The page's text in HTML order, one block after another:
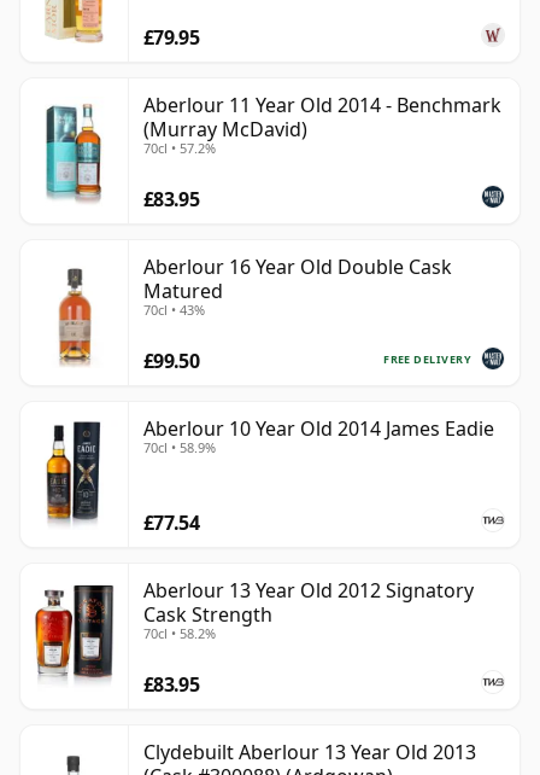
£79.95
Aberlour 11 Year Old 2014 - Benchmark
(Murray McDavid)
70cl • 57.2%
£83.95
Aberlour 16 Year Old Double Cask
Matured
70cl • 43%
FREE DELIVERY
£99.50
Aberlour 10 Year Old 2014 James Eadie
70cl • 58.9%
£77.54
Aberlour 13 Year Old 2012 Signatory
Cask Strength
70cl • 58.2%
£83.95
Clydebuilt Aberlour 13 Year Old 2013